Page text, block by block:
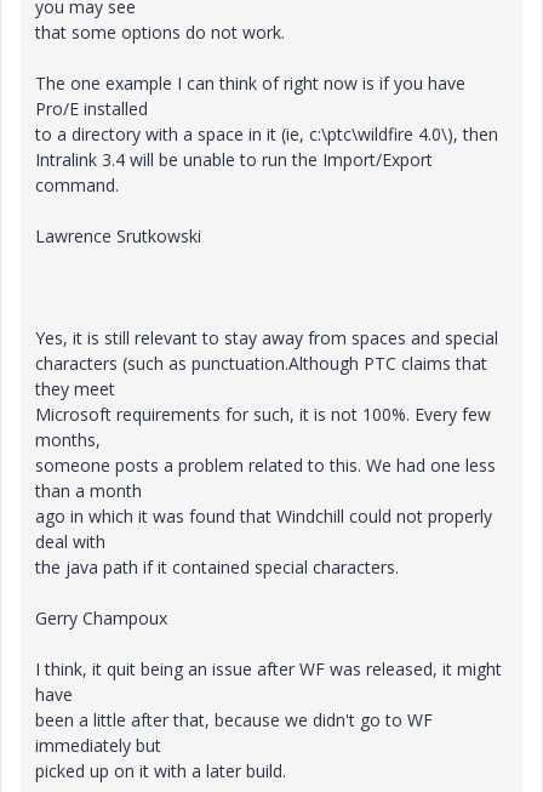
you may see
that some options do not work.
The one example I can think of right now is if you have
Pro/E installed
to a directory with a space in it (ie, c:\ptc\wildfire 4.0\), then
Intralink 3.4 will be unable to run the Import/Export
command.
Lawrence Srutkowski
Yes, it is still relevant to stay away from spaces and special
characters (such as punctuation.Although PTC claims that
they meet
Microsoft requirements for such, it is not 100%. Every few
months,
someone posts a problem related to this. We had one less
than a month
ago in which it was found that Windchill could not properly
deal with
the java path if it contained special characters.
Gerry Champoux
I think, it quit being an issue after WF was released, it might
have
been a little after that, because we didn't go to WF
immediately but
picked up on it with a later build.